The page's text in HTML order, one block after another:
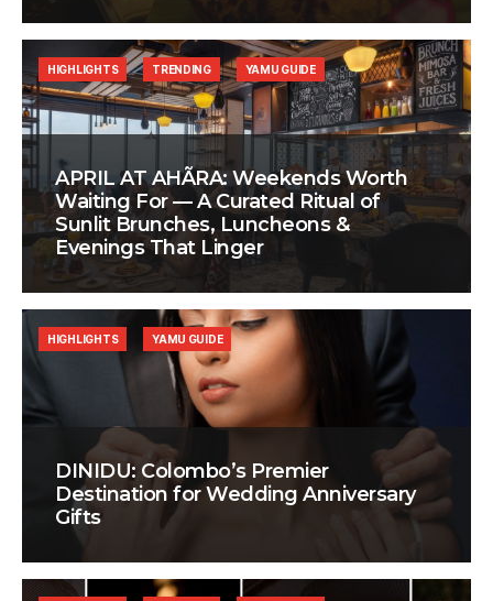
APRIL AT AHÃRA: Weekends Worth
Waiting For — A Curated Ritual of
Sunlit Brunches, Luncheons &
Evenings That Linger
HIGHLIGHTS TRENDING YAMU GUIDE
DINIDU: Colombo’s Premier
Destination for Wedding Anniversary
Gifts
HIGHLIGHTS YAMU GUIDE